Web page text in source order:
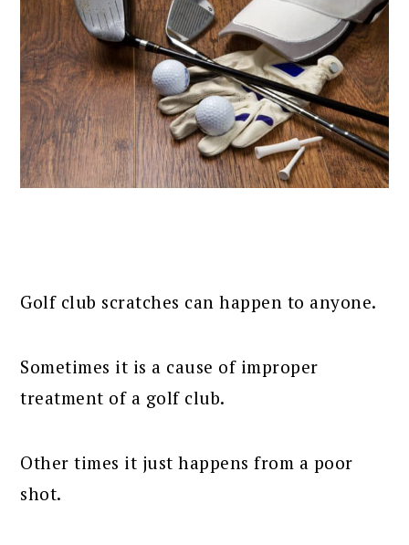
Golf club scratches can happen to anyone.
Sometimes it is a cause of improper
treatment of a golf club.
Other times it just happens from a poor
shot.